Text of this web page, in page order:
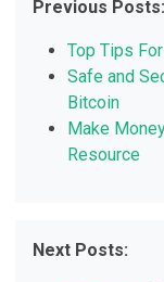
Previous Posts:
Top Tips
Safe and
Bitcoin
Make
Resource
Next Posts: